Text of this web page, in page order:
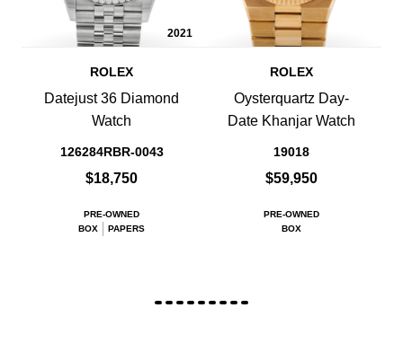
2021
ROLEX
Datejust 36 Diamond
Watch
126284RBR-0043
$18,750
PRE-OWNED
BOX
PAPERS
ROLEX
Oysterquartz Day-
Date Khanjar Watch
19018
$59,950
PRE-OWNED
BOX